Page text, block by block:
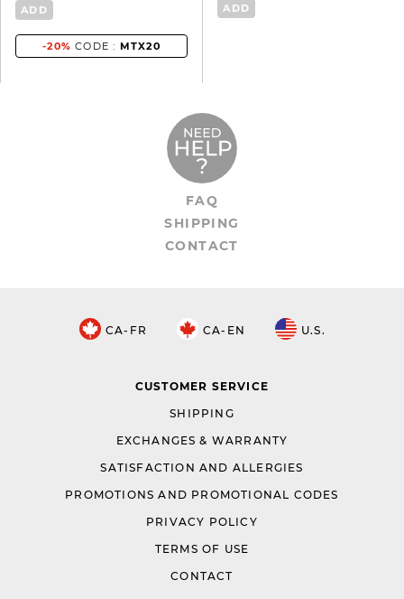
ADD
-20% CODE : MTX20
ADD
FAQ
SHIPPING
CONTACT
CA-FR CA-EN U.S.
CUSTOMER SERVICE
SHIPPING
EXCHANGES & WARRANTY
SATISFACTION AND ALLERGIES
PROMOTIONS AND PROMOTIONAL CODES
PRIVACY POLICY
TERMS OF USE
CONTACT